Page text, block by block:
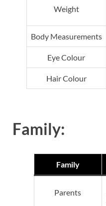
Weight
Body Measurements
Eye Colour
Hair Colour
Family:
Family
Parents